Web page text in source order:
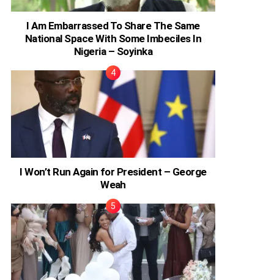
I Am Embarrassed To Share The Same
National Space With Some Imbeciles In
Nigeria – Soyinka
I Won’t Run Again for President – George
Weah